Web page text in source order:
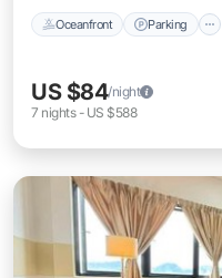
Oceanfront Parking
US $84/night
7 nights- US $588